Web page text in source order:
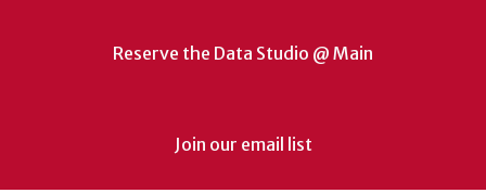
Reserve the Data Studio @ Main
Join our email list